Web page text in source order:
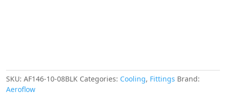
quantity
SKU: AF146-10-08BLK Categories: Cooling, Fittings Brand:
Aeroflow